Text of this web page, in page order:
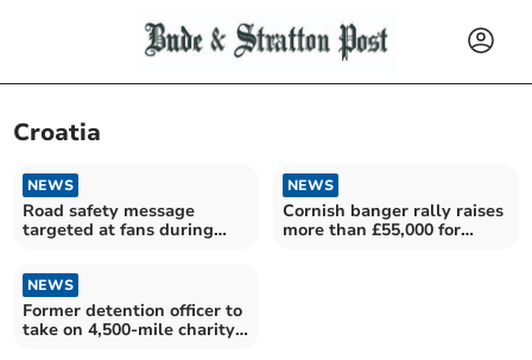
Croatia
NEWS
Road safety message
targeted at fans during
NEWS
Cornish banger rally raises
more than £55,000 for
NEWS
Former detention officer to
take on 4,500-mile charity